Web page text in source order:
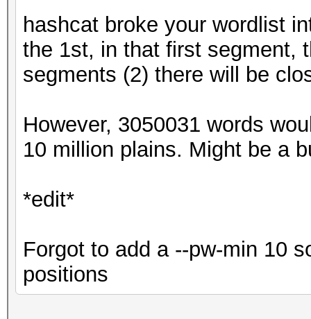
hashcat broke your wordlist
the 1st, in that first segment,
segments (2) there will be
However, 3050031 words
10 million plains. Might be a
*edit*
Forgot to add a --pw-min 10
positions